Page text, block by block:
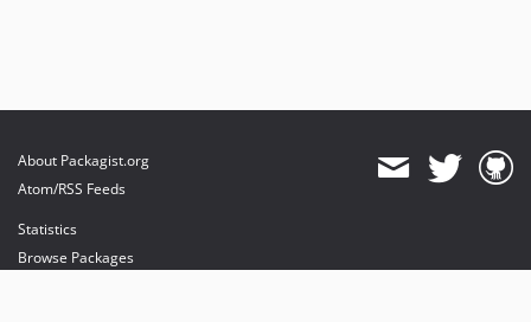
About Packagist.org
Atom/RSS Feeds
Statistics
Browse Packages